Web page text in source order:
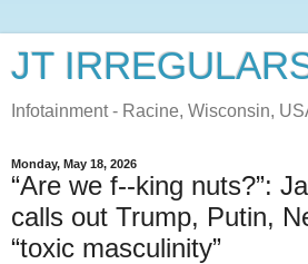
JT
Infotainment - Racine, Wisconsin,
Monday, May 18, 2026
“Are we f--king nuts?”:
calls out Trump, Putin,
“toxic masculinity”